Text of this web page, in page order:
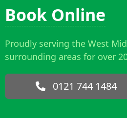
Book Online
Proudly serving the West
surrounding areas for over
0121 744 1484